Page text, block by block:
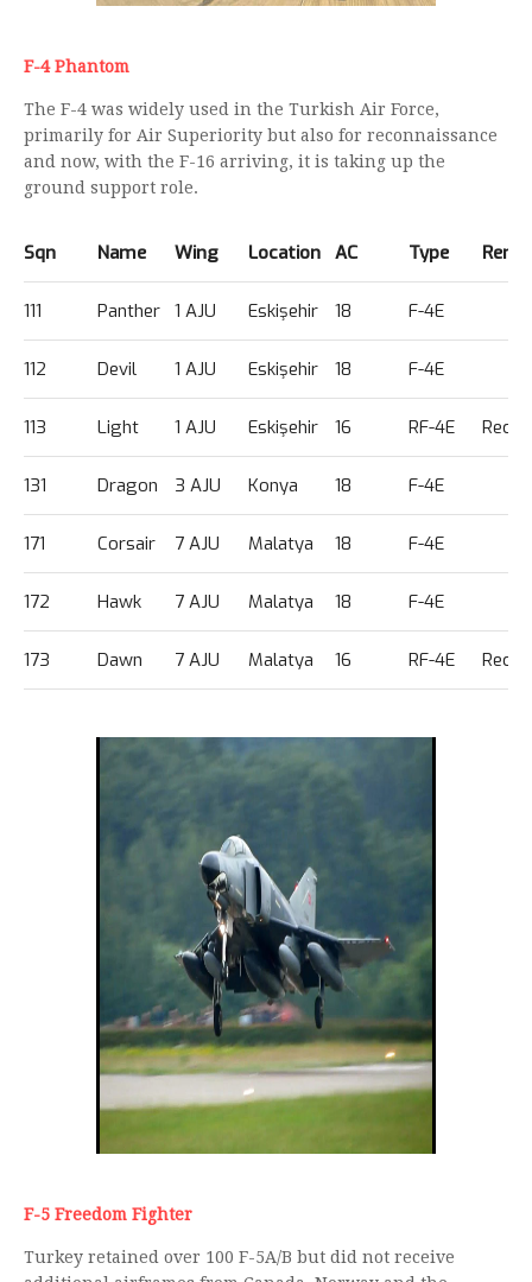
F-4 Phantom
The F-4 was widely used in the Turkish Air Force,
primarily for Air Superiority but also for reconnaissance
and now, with the F-16 arriving, it is taking up the
ground support role.
Sqn Name Wing Location AC Type
111 Panther 1 AJU Eskişehir 18 F-4E
112 Devil 1 AJU Eskişehir 18 F-4E
113 Light 1 AJU Eskişehir 16 RF-4E Recce
131 Dragon 3 AJU Konya 18 F-4E
171 Corsair 7 AJU Malatya 18 F-4E
172 Hawk 7 AJU Malatya 18 F-4E
173 Dawn 7 AJU Malatya 16 RF-4E Recce
F-5 Freedom Fighter
Turkey retained over 100 F-5A/B but did not receive